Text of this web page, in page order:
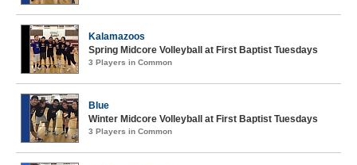
Kalamazoos
Spring Midcore Volleyball at First Baptist Tuesdays
3 Players in Common
Blue
Winter Midcore Volleyball at First Baptist Tuesdays
3 Players in Common